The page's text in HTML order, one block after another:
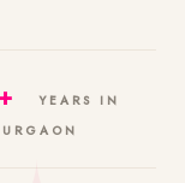
+
YEARS IN